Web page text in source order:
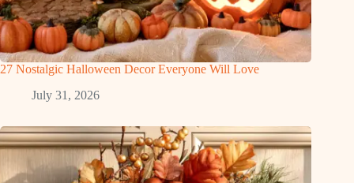
27 Nostalgic Halloween Decor Everyone Will Love
July 31, 2026